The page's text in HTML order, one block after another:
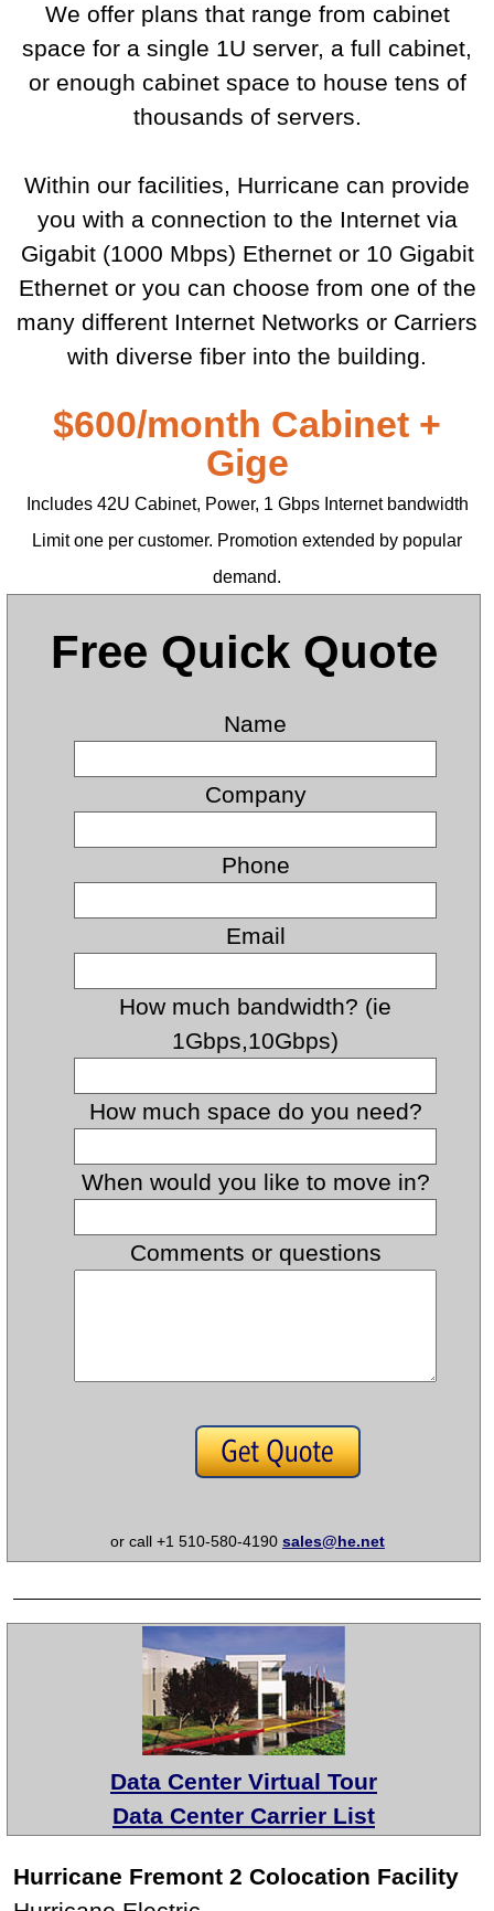
We offer plans that range from cabinet
space for a single 1U server, a full cabinet,
or enough cabinet space to house tens of
thousands of servers.
Within our facilities, Hurricane can provide
you with a connection to the Internet via
Gigabit (1000 Mbps) Ethernet or 10 Gigabit
Ethernet or you can choose from one of the
many different Internet Networks or Carriers
with diverse fiber into the building.
$600/month Cabinet +
Gige
Includes 42U Cabinet, Power, 1 Gbps Internet bandwidth
Limit one per customer. Promotion extended by popular
demand.
Free Quick Quote
Name
Company
Phone
Email
How much bandwidth? (ie
1Gbps,10Gbps)
How much space do you need?
When would you like to move in?
Comments or questions
or call +1 510-580-4190 sales@he.net
Data Center Virtual Tour
Data Center Carrier List
Hurricane Fremont 2 Colocation Facility